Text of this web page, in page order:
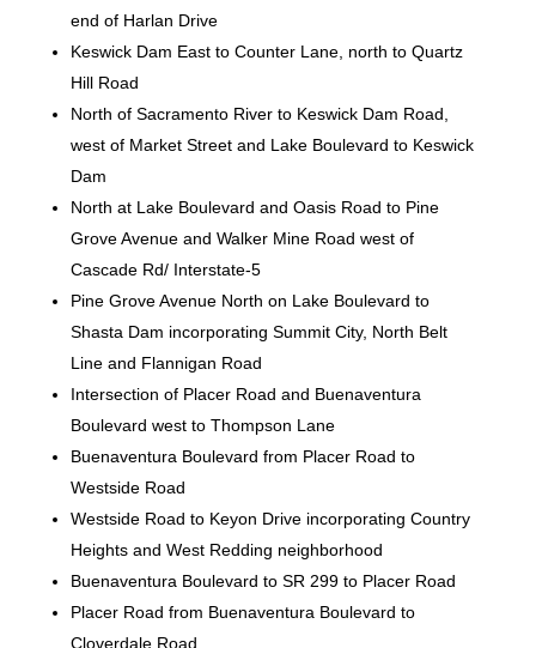
end of Harlan Drive
Keswick Dam East to Counter Lane, north to Quartz
Hill Road
North of Sacramento River to Keswick Dam Road,
west of Market Street and Lake Boulevard to Keswick
Dam
North at Lake Boulevard and Oasis Road to Pine
Grove Avenue and Walker Mine Road west of
Cascade Rd/ Interstate-5
Pine Grove Avenue North on Lake Boulevard to
Shasta Dam incorporating Summit City, North Belt
Line and Flannigan Road
Intersection of Placer Road and Buenaventura
Boulevard west to Thompson Lane
Buenaventura Boulevard from Placer Road to
Westside Road
Westside Road to Keyon Drive incorporating Country
Heights and West Redding neighborhood
Buenaventura Boulevard to SR 299 to Placer Road
Placer Road from Buenaventura Boulevard to
Cloverdale Road